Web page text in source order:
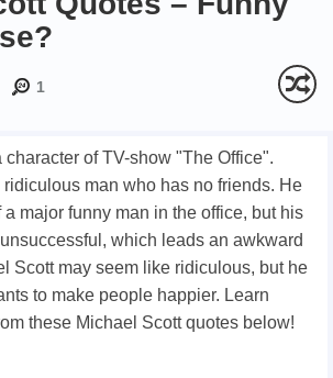
1
character of TV-show "The Office".
man who has no friends. He
major funny man in the office, but his
which leads an awkward
Scott may seem like ridiculous, but he
to make people happier. Learn
these Michael Scott quotes below!